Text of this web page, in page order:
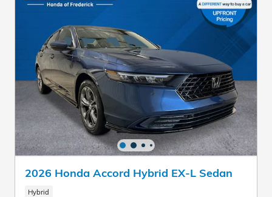
2026 Honda Accord Hybrid EX-L Sedan
Hybrid